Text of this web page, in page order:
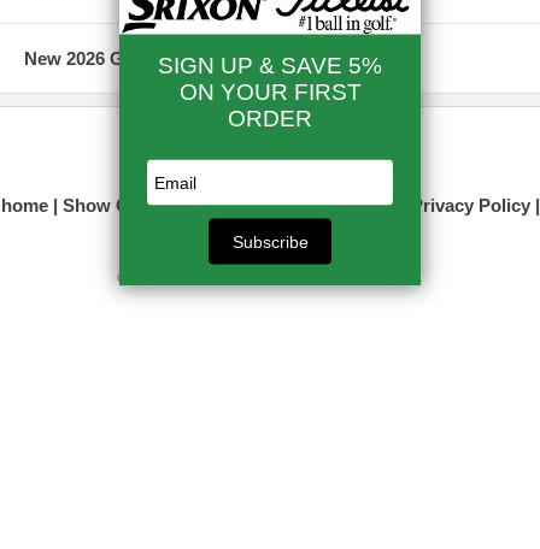
New 2026 Golf Clubs & Equipment
☎ 866-524-0393
home Show Order Info/Contact Us site map
Privacy Policy
view full site
Copyright © 2017 Your store name here All Rights Reserved.